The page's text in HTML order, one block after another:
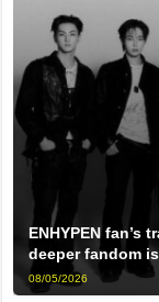
ENHYPEN fan’s
deeper fandom
08/05/2026